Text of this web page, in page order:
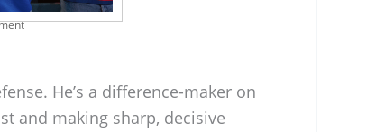
He’s a difference-maker on
and making sharp, decisive